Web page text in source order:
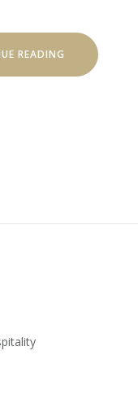
READING “HELICOPTER
TOURS”